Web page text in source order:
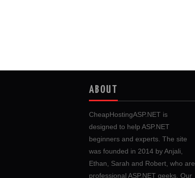
ABOUT
CheapHostingASP.NET is
designed to help ASP.NET
beginners and experts. The site
was founded in 2014 by Anjali,
Ethan, Sarah and Robert, who are
professional ASP.NET geeks. Our